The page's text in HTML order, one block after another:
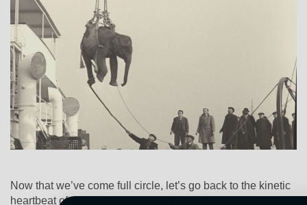
Now that we’ve come full circle, let’s go back to the kinetic
heartbeat of the story: the music. To say the film is jam-